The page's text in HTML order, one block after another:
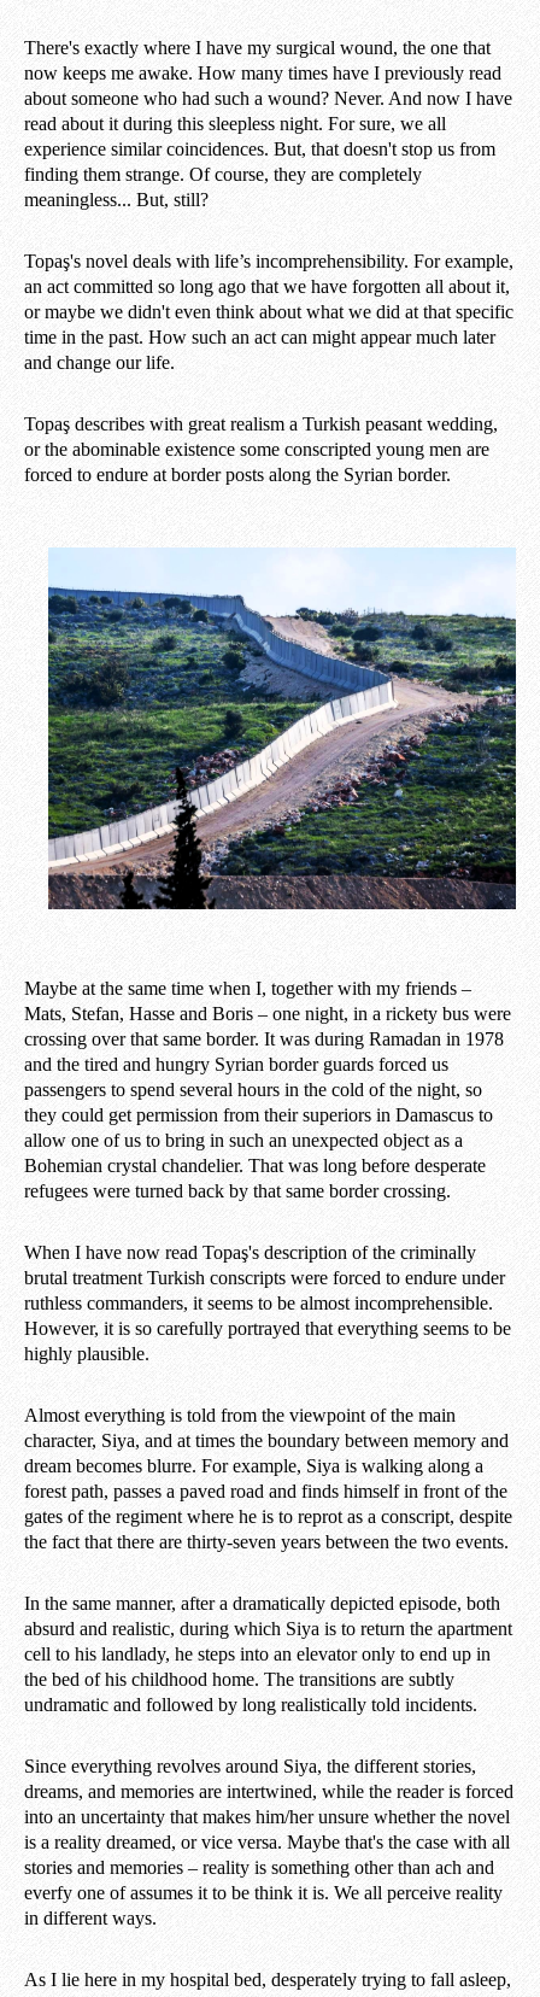
There's exactly where I have my surgical wound, the one that
now keeps me awake. How many times have I previously read
about someone who had such a wound? Never. And now I have
read about it during this sleepless night. For sure, we all
experience similar coincidences. But, that doesn't stop us from
finding them strange. Of course, they are completely
meaningless... But, still?
Topaş's novel deals with life’s incomprehensibility. For example,
an act committed so long ago that we have forgotten all about it,
or maybe we didn't even think about what we did at that specific
time in the past. How such an act can might appear much later
and change our life.
Topaş describes with great realism a Turkish peasant wedding,
or the abominable existence some conscripted young men are
forced to endure at border posts along the Syrian border.
Maybe at the same time when I, together with my friends –
Mats, Stefan, Hasse and Boris – one night, in a rickety bus were
crossing over that same border. It was during Ramadan in 1978
and the tired and hungry Syrian border guards forced us
passengers to spend several hours in the cold of the night, so
they could get permission from their superiors in Damascus to
allow one of us to bring in such an unexpected object as a
Bohemian crystal chandelier. That was long before desperate
refugees were turned back by that same border crossing.
When I have now read Topaş's description of the criminally
brutal treatment Turkish conscripts were forced to endure under
ruthless commanders, it seems to be almost incomprehensible.
However, it is so carefully portrayed that everything seems to be
highly plausible.
Almost everything is told from the viewpoint of the main
character, Siya, and at times the boundary between memory and
dream becomes blurre. For example, Siya is walking along a
forest path, passes a paved road and finds himself in front of the
gates of the regiment where he is to reprot as a conscript, despite
the fact that there are thirty-seven years between the two events.
In the same manner, after a dramatically depicted episode, both
absurd and realistic, during which Siya is to return the apartment
cell to his landlady, he steps into an elevator only to end up in
the bed of his childhood home. The transitions are subtly
undramatic and followed by long realistically told incidents.
Since everything revolves around Siya, the different stories,
dreams, and memories are intertwined, while the reader is forced
into an uncertainty that makes him/her unsure whether the novel
is a reality dreamed, or vice versa. Maybe that's the case with all
stories and memories – reality is something other than ach and
everfy one of assumes it to be think it is. We all perceive reality
in different ways.
As I lie here in my hospital bed, desperately trying to fall asleep,